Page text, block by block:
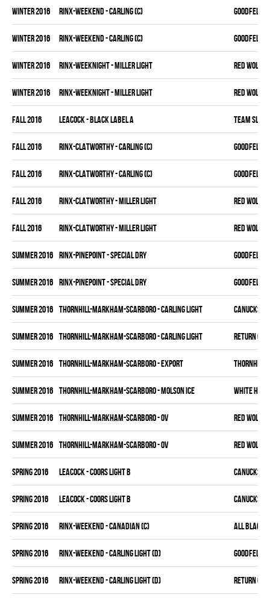
winter 2016 RINX-WEEKEND - CARLING (C) GOODFELLAS
winter 2016 RINX-WEEKEND - CARLING (C) GOODFELLAS
winter 2016 RINX-WEEKNIGHT - MILLER LIGHT RED WOLVES
winter 2016 RINX-WEEKNIGHT - MILLER LIGHT RED WOLVES
fall 2016 LEACOCK - BLACK LABEL A TEAM
fall 2016 RINX-CLATWORTHY - CARLING (C) GOODFELLAS
fall 2016 RINX-CLATWORTHY - CARLING (C) GOODFELLAS
fall 2016 RINX-CLATWORTHY - MILLER LIGHT RED WOLVES
fall 2016 RINX-CLATWORTHY - MILLER LIGHT RED WOLVES
summer 2016 RINX-PINEPOINT - SPECIAL DRY GOODFELLAS
summer 2016 RINX-PINEPOINT - SPECIAL DRY GOODFELLAS
summer 2016 THORNHILL-MARKHAM-SCARBORO - CARLING LIGHT CANUCKS
summer 2016 THORNHILL-MARKHAM-SCARBORO - CARLING LIGHT RETURN OF
summer 2016 THORNHILL-MARKHAM-SCARBORO - EXPORT THORNHILL
summer 2016 THORNHILL-MARKHAM-SCARBORO - MOLSON ICE WHITE
summer 2016 THORNHILL-MARKHAM-SCARBORO - OV RED WOLVES
summer 2016 THORNHILL-MARKHAM-SCARBORO - OV RED WOLVES
spring 2016 LEACOCK - COORS LIGHT B CANUCKS
spring 2016 LEACOCK - COORS LIGHT B CANUCKS
spring 2016 RINX-WEEKEND - CANADIAN (C) ALL BLACKS
spring 2016 RINX-WEEKEND - CARLING LIGHT (D) GOODFELLAS
spring 2016 RINX-WEEKEND - CARLING LIGHT (D) RETURN OF